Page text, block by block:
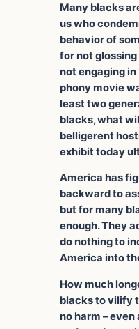
Many blacks
us who
behavior of
for not
not engaging in
phony movie
least two
blacks, what
belligerent
exhibit today
America has
backward to
but for many
enough. They
do nothing to
America into
How much
blacks to vilify
no harm –